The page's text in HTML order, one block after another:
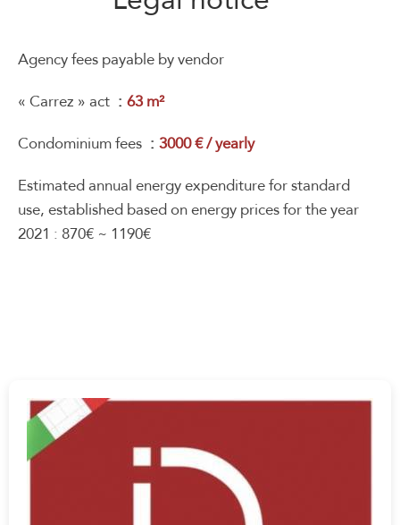
Agency fees payable by vendor
« Carrez » act
63 m²
Condominium fees
3000 € / yearly
Estimated annual energy expenditure for standard
use, established based on energy prices for the year
2021 : 870€ ~ 1190€